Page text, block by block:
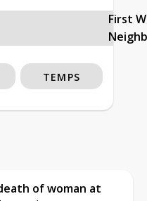
First
TEMPS
of woman at